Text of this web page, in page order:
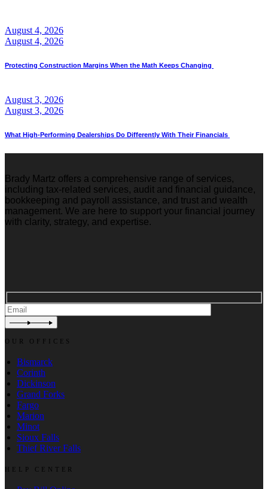
August 4, 2026
August 4, 2026
Protecting Construction Margins When the Math Keeps Changing
August 3, 2026
August 3, 2026
What High-Performing Dealerships Do Differently With Their Financials
Brady Martz offers a comprehensive range of services,
including tax-related services, audit and financial guidance,
bookkeeping and payroll assistance, and trust and wealth
management. We are here to support your financial journey
with clarity, strategy, and expertise.
OUR OFFICES
Bismarck
Corinth
Dickinson
Grand Forks
Fargo
Marion
Minot
Sioux Falls
Thief River Falls
HELP CENTER